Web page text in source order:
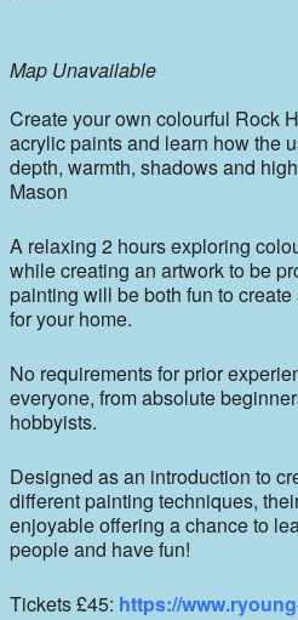
Map Unavailable
Create your own colourful Rock
acrylic paints and learn how the
depth, warmth, shadows and
Mason
A relaxing 2 hours exploring
while creating an artwork to be
painting will be both fun to
for your home.
No requirements for prior
everyone, from absolute
hobbyists.
Designed as an introduction to
different painting techniques,
enjoyable offering a chance to
people and have fun!
Tickets £45: https://